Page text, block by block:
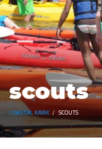
scouts
COASTAL KAYAK SCOUTS